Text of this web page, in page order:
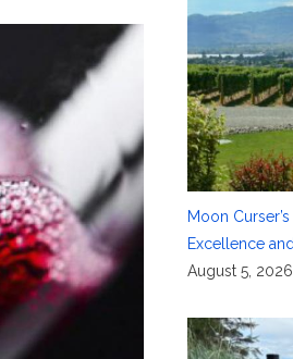
Moon
Excellence
August 5, 2026